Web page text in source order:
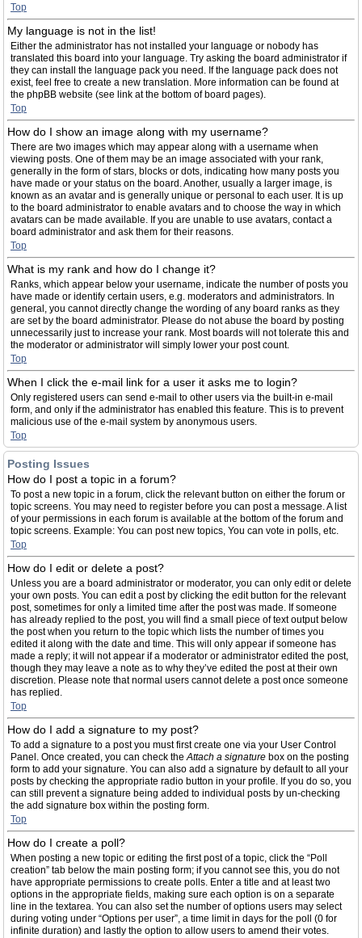
Top
My language is not in the list!
Either the administrator has not installed your language or nobody has
translated this board into your language. Try asking the board administrator if
they can install the language pack you need. If the language pack does not
exist, feel free to create a new translation. More information can be found at
the phpBB website (see link at the bottom of board pages).
Top
How do I show an image along with my username?
There are two images which may appear along with a username when
viewing posts. One of them may be an image associated with your rank,
generally in the form of stars, blocks or dots, indicating how many posts you
have made or your status on the board. Another, usually a larger image, is
known as an avatar and is generally unique or personal to each user. It is up
to the board administrator to enable avatars and to choose the way in which
avatars can be made available. If you are unable to use avatars, contact a
board administrator and ask them for their reasons.
Top
What is my rank and how do I change it?
Ranks, which appear below your username, indicate the number of posts you
have made or identify certain users, e.g. moderators and administrators. In
general, you cannot directly change the wording of any board ranks as they
are set by the board administrator. Please do not abuse the board by posting
unnecessarily just to increase your rank. Most boards will not tolerate this and
the moderator or administrator will simply lower your post count.
Top
When I click the e-mail link for a user it asks me to login?
Only registered users can send e-mail to other users via the built-in e-mail
form, and only if the administrator has enabled this feature. This is to prevent
malicious use of the e-mail system by anonymous users.
Top
Posting Issues
How do I post a topic in a forum?
To post a new topic in a forum, click the relevant button on either the forum or
topic screens. You may need to register before you can post a message. A list
of your permissions in each forum is available at the bottom of the forum and
topic screens. Example: You can post new topics, You can vote in polls, etc.
Top
How do I edit or delete a post?
Unless you are a board administrator or moderator, you can only edit or delete
your own posts. You can edit a post by clicking the edit button for the relevant
post, sometimes for only a limited time after the post was made. If someone
has already replied to the post, you will find a small piece of text output below
the post when you return to the topic which lists the number of times you
edited it along with the date and time. This will only appear if someone has
made a reply; it will not appear if a moderator or administrator edited the post,
though they may leave a note as to why they’ve edited the post at their own
discretion. Please note that normal users cannot delete a post once someone
has replied.
Top
How do I add a signature to my post?
To add a signature to a post you must first create one via your User Control
Panel. Once created, you can check theAttach a signature box on the posting
form to add your signature. You can also add a signature by default to all your
posts by checking the appropriate radio button in your profile. If you do so, you
can still prevent a signature being added to individual posts by un-checking
the add signature box within the posting form.
Top
How do I create a poll?
When posting a new topic or editing the first post of a topic, click the “Poll
creation” tab below the main posting form; if you cannot see this, you do not
have appropriate permissions to create polls. Enter a title and at least two
options in the appropriate fields, making sure each option is on a separate
line in the textarea. You can also set the number of options users may select
during voting under “Options per user”, a time limit in days for the poll (0 for
infinite duration) and lastly the option to allow users to amend their votes.